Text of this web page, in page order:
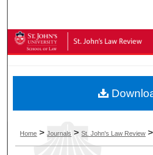
Browse
About
Digital
Home >Journals >St. John's Law Review